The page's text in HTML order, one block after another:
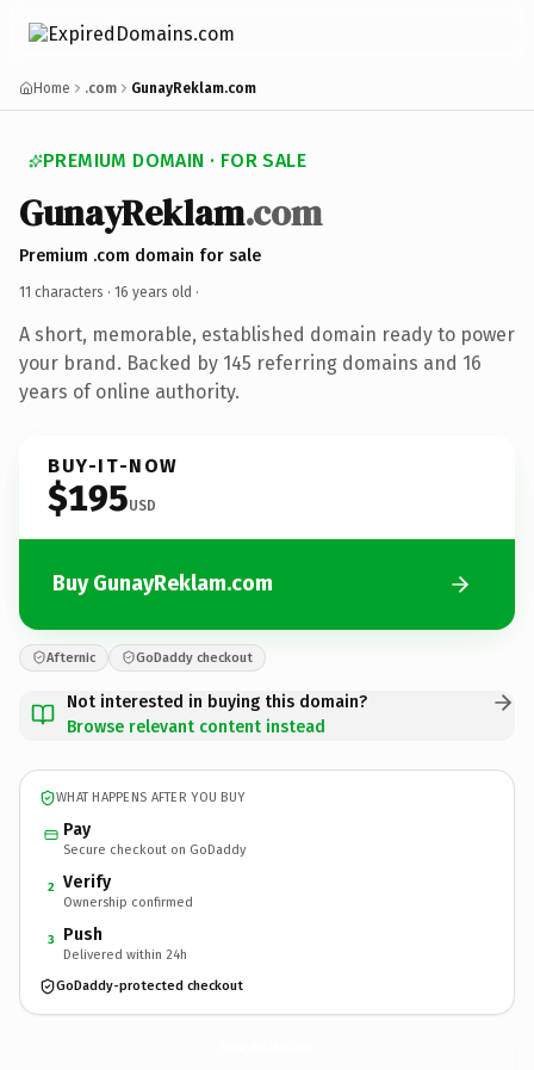
Home .com GunayReklam.com
PREMIUM DOMAIN · FOR SALE
GunayReklam.com
Premium .com domain for sale
11 characters · 16 years old ·
A short, memorable, established domain ready to power
your brand. Backed by 145 referring domains and 16
years of online authority.
BUY-IT-NOW
$195USD
Buy GunayReklam.com
Afternic GoDaddy checkout
Not interested in buying this domain?
Browse relevant content instead
WHAT HAPPENS AFTER YOU BUY
Pay
Secure checkout on GoDaddy
2 Verify
Ownership confirmed
3 Push
Delivered within 24h
GoDaddy-protected checkout